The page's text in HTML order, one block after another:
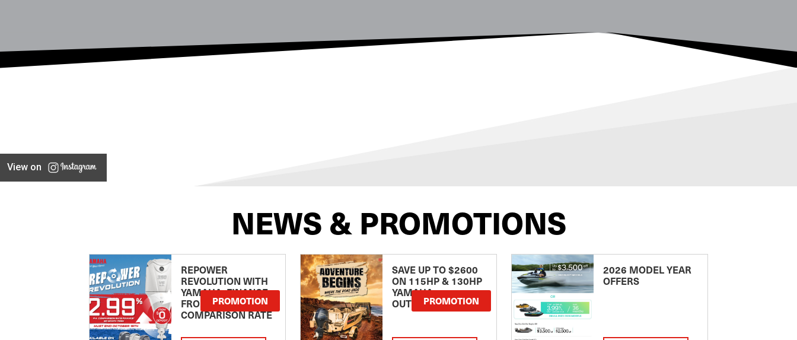
View on
NEWS & PROMOTIONS
REPOWER
REVOLUTION WITH
YAMAHA: FINANCE
FROM 2.99
COMPARISON RATE
PROMOTION
SAVE UP TO $2600
ON 115HP & 130HP
YAMAHA
OUTBOARDSPROMOTION
2026 MODEL YEAR
OFFERS